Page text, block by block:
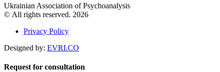
Ukrainian Association of Psychoanalysis
© All rights reserved. 2026
Privacy Policy
Designed by: EVRI.CO
Request for consultation